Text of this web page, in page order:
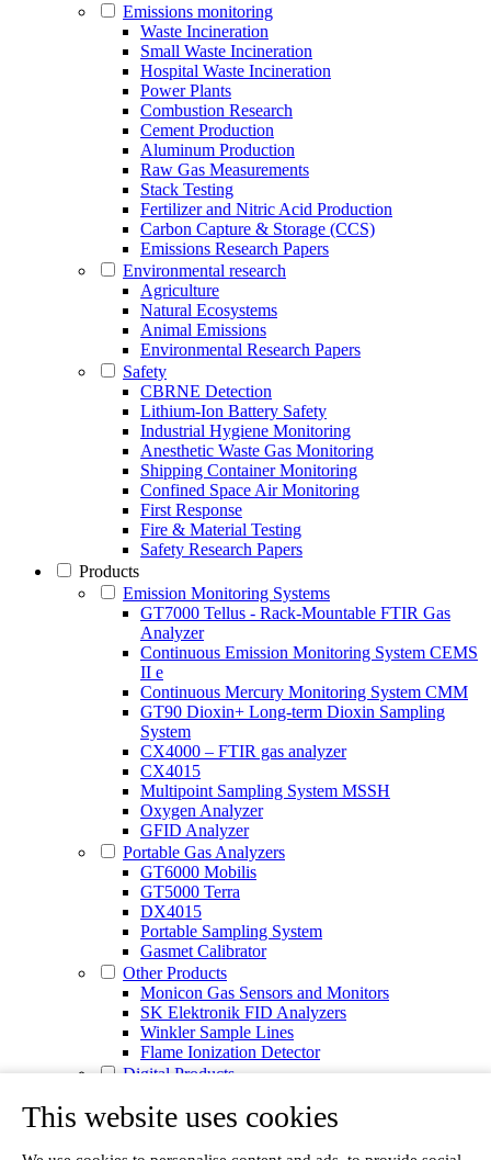
This website uses cookies
Emissions monitoring
Waste Incineration
Small Waste Incineration
Hospital Waste Incineration
Power Plants
Combustion Research
Cement Production
Aluminum Production
Raw Gas Measurements
Stack Testing
Fertilizer and Nitric Acid Production
Carbon Capture & Storage (CCS)
Emissions Research Papers
Environmental research
Agriculture
Natural Ecosystems
Animal Emissions
Environmental Research Papers
Safety
CBRNE Detection
Lithium-Ion Battery Safety
Industrial Hygiene Monitoring
Anesthetic Waste Gas Monitoring
Shipping Container Monitoring
Confined Space Air Monitoring
First Response
Fire & Material Testing
Safety Research Papers
Products
Emission Monitoring Systems
GT7000 Tellus - Rack-Mountable FTIR Gas
Analyzer
Continuous Emission Monitoring System CEMS
II e
Continuous Mercury Monitoring System CMM
GT90 Dioxin+ Long-term Dioxin Sampling
System
CX4000 – FTIR gas analyzer
CX4015
Multipoint Sampling System MSSH
Oxygen Analyzer
GFID Analyzer
Portable Gas Analyzers
GT6000 Mobilis
GT5000 Terra
DX4015
Portable Sampling System
Gasmet Calibrator
Other Products
Monicon Gas Sensors and Monitors
SK Elektronik FID Analyzers
Winkler Sample Lines
Flame Ionization Detector
Digital Products
Calcmet software
Service
Our Technologies